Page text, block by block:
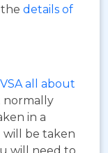
details of
all about
normally
in a
will be taken
will need to